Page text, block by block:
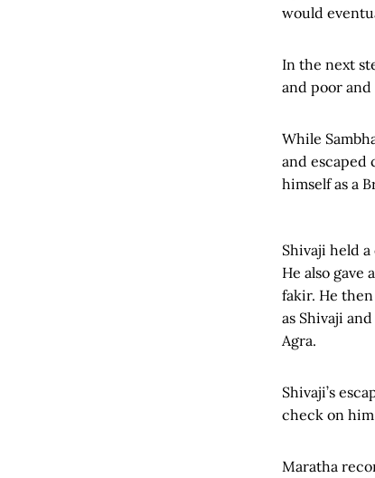
would
In the next
and poor
While
and escaped
himself as a
Shivaji held
He also gave
fakir. He
as Shivaji
Agra.
Shivaji’s
check on
Maratha